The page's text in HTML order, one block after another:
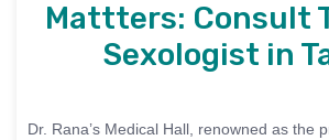
Mattters: Consult
Sexologist in
Dr. Rana’s Medical Hall, renowned as the